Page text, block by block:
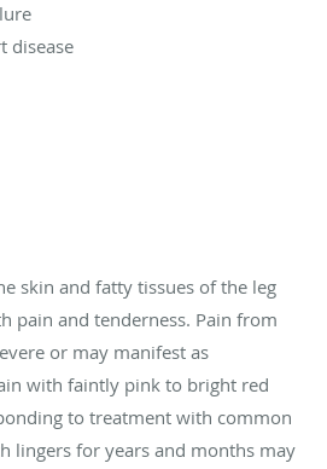
disease
skin and fatty tissues of the leg
pain and tenderness. Pain from
or may manifest as
with faintly pink to bright red
to treatment with common
lingers for years and months may